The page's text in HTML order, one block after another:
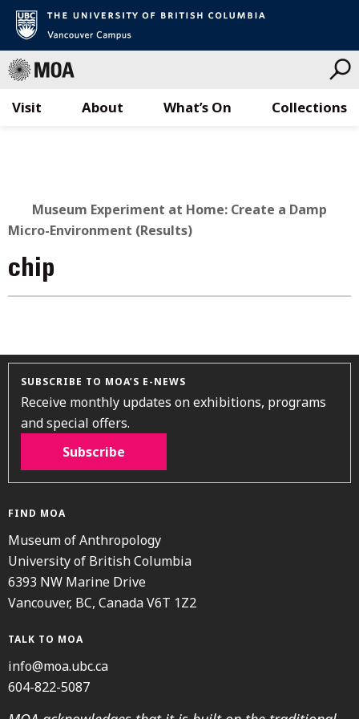
Visit What’s On Collections
About
Museum Experiment at Home: Create a Damp
Micro-Environment (Results)
chip
SUBSCRIBE TO MOA’S E-NEWS
Receive monthly updates on exhibitions, programs
and special offers.
Subscribe
FIND MOA
Museum of Anthropology
University of British Columbia
6393 NW Marine Drive
Vancouver, BC, Canada V6T 1Z2
TALK TO MOA
info@moa.ubc.ca
604-822-5087